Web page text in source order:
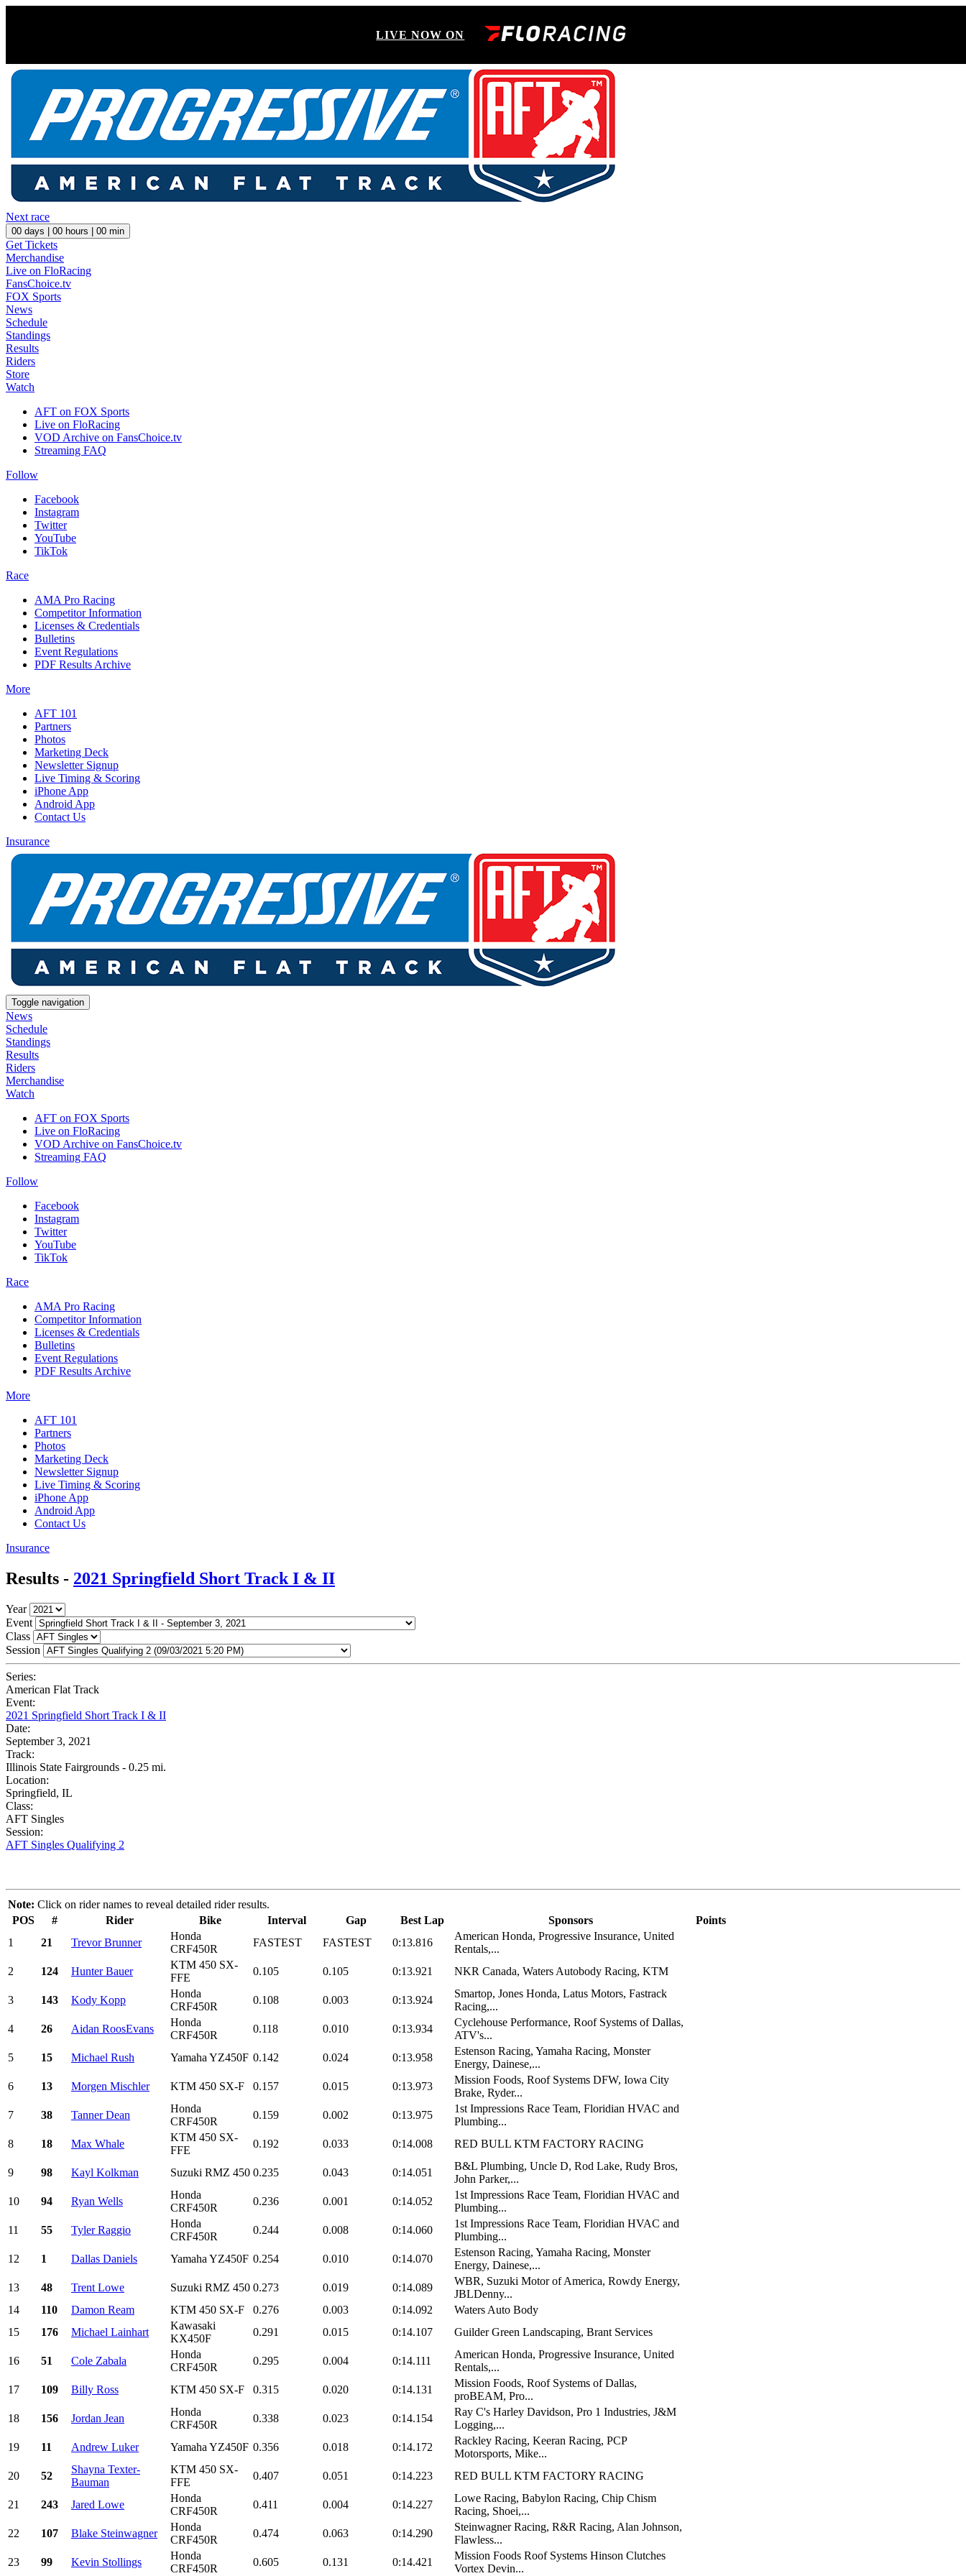
LIVE NOW ON
Next race
00 days | 00 hours | 00 min
Get Tickets
Merchandise
Live on FloRacing
FansChoice.tv
FOX Sports
News
Schedule
Standings
Results
Riders
Store
Watch
AFT on FOX Sports
Live on FloRacing
VOD Archive on FansChoice.tv
Streaming FAQ
Follow
Facebook
Instagram
Twitter
YouTube
TikTok
Race
AMA Pro Racing
Competitor Information
Licenses & Credentials
Bulletins
Event Regulations
PDF Results Archive
More
AFT 101
Partners
Photos
Marketing Deck
Newsletter Signup
Live Timing & Scoring
iPhone App
Android App
Contact Us
Insurance
Toggle navigation
News
Schedule
Standings
Results
Riders
Merchandise
Watch
AFT on FOX Sports
Live on FloRacing
VOD Archive on FansChoice.tv
Streaming FAQ
Follow
Facebook
Instagram
Twitter
YouTube
TikTok
Race
AMA Pro Racing
Competitor Information
Licenses & Credentials
Bulletins
Event Regulations
PDF Results Archive
More
AFT 101
Partners
Photos
Marketing Deck
Newsletter Signup
Live Timing & Scoring
iPhone App
Android App
Contact Us
Insurance
Results - 2021 Springfield Short Track I & II
Year
Event
Class
Session
Series:
American Flat Track
Event:
2021 Springfield Short Track I & II
Date:
September 3, 2021
Track:
Illinois State Fairgrounds - 0.25 mi.
Location:
Springfield, IL
Class:
AFT Singles
Session:
AFT Singles Qualifying 2
Note: Click on rider names to reveal detailed rider results.
POS
# Rider Bike Interval Gap Best Lap Sponsors
Points
1
21 Trevor Brunner
Honda
CRF450R
FASTEST FASTEST 0:13.816
American Honda, Progressive Insurance, United
Rentals,...
2
124 Hunter Bauer
KTM 450 SX-
FFE
0.105 0.105 0:13.921 NKR Canada, Waters Autobody Racing, KTM
3 143 Kody Kopp
Honda
CRF450R
0.108 0.003 0:13.924
Smartop, Jones Honda, Latus Motors, Fastrack
Racing,...
4
26 Aidan RoosEvans
Honda
CRF450R
0.118 0.010 0:13.934
Cyclehouse Performance, Roof Systems of Dallas,
ATV's...
5
15 Michael Rush Yamaha YZ450F 0.142 0.024 0:13.958
Estenson Racing, Yamaha Racing, Monster
Energy, Dainese,...
6
13 Morgen Mischler KTM 450 SX-F 0.157 0.015 0:13.973
Mission Foods, Roof Systems DFW, Iowa City
Brake, Ryder...
7
38 Tanner Dean
Honda
CRF450R
0.159 0.002 0:13.975
1st Impressions Race Team, Floridian HVAC and
Plumbing...
8
18 Max Whale
KTM 450 SX-
FFE
0.192 0.033 0:14.008 RED BULL KTM FACTORY RACING
9 98 Kayl Kolkman Suzuki RMZ 450 0.235 0.043 0:14.051
B&L Plumbing, Uncle D, Rod Lake, Rudy Bros,
John Parker,...
10
94 Ryan Wells
Honda
CRF450R
0.236 0.001 0:14.052
1st Impressions Race Team, Floridian HVAC and
Plumbing...
11
55 Tyler Raggio
Honda
CRF450R
0.244 0.008 0:14.060
1st Impressions Race Team, Floridian HVAC and
Plumbing...
12
1 Dallas Daniels Yamaha YZ450F 0.254 0.010 0:14.070
Estenson Racing, Yamaha Racing, Monster
Energy, Dainese,...
13
48 Trent Lowe Suzuki RMZ 450 0.273 0.019 0:14.089
WBR, Suzuki Motor of America, Rowdy Energy,
JBLDenny...
14
110 Damon Ream KTM 450 SX-F 0.276 0.003 0:14.092
Waters Auto Body
15
176 Michael Lainhart
Kawasaki
KX450F
0.291 0.015 0:14.107 Guilder Green Landscaping, Brant Services
16 51 Cole Zabala
Honda
CRF450R
0.295 0.004 0:14.111
American Honda, Progressive Insurance, United
Rentals,...
17
109 Billy Ross KTM 450 SX-F 0.315 0.020 0:14.131
Mission Foods, Roof Systems of Dallas,
proBEAM, Pro...
18
156 Jordan Jean
Honda
CRF450R
0.338 0.023 0:14.154
Ray C's Harley Davidson, Pro 1 Industries, J&M
Logging,...
19
11 Andrew Luker Yamaha YZ450F 0.356 0.018 0:14.172
Rackley Racing, Keeran Racing, PCP
Motorsports, Mike...
20
52
Shayna Texter-
Bauman
KTM 450 SX-
FFE
0.407 0.051 0:14.223 RED BULL KTM FACTORY RACING
21 243 Jared Lowe
Honda
CRF450R
0.411 0.004 0:14.227
Lowe Racing, Babylon Racing, Chip Chism
Racing, Shoei,...
22
107 Blake Steinwagner
Honda
CRF450R
0.474 0.063 0:14.290
Steinwagner Racing, R&R Racing, Alan Johnson,
Flawless...
23
99 Kevin Stollings
Honda
CRF450R
0.605 0.131 0:14.421
Mission Foods Roof Systems Hinson Clutches
Vortex Devin...